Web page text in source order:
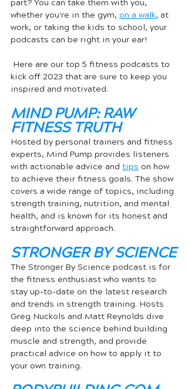
part? You can take them with you,
whether you're in the gym, on a walk, at
work, or taking the kids to school, your
podcasts can be right in your ear!
kick off 2023 that are sure to keep you
inspired and motivated.
MIND PUMP: RAW
FITNESS TRUTH
Hosted by personal trainers and fitness
experts, Mind Pump provides listeners
with actionable advice and tips on how
to achieve their fitness goals. The show
covers a wide range of topics, including
strength training, nutrition, and mental
health, and is known for its honest and
straightforward approach.
STRONGER BY SCIENCE
The Stronger By Science podcast is for
the fitness enthusiast who wants to
stay up-to-date on the latest research
and trends in strength training. Hosts
Greg Nuckols and Matt Reynolds dive
deep into the science behind building
muscle and strength, and provide
practical advice on how to apply it to
your own training.